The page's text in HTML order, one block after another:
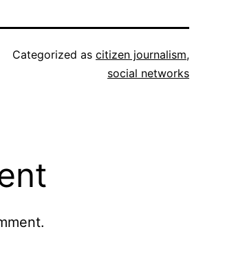
Categorized as citizen journalism,
social networks